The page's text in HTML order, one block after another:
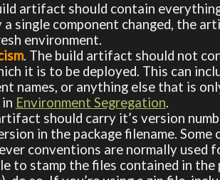
artifact should contain
single component changed, the
environment.
. The build artifact should not
it is to be deployed. This can
names, or anything else that is
Environment Segregation.
should carry it’s version
in the package filename.
conventions are normally used
to stamp the files contained in